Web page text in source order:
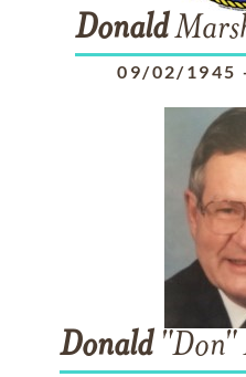
Donald
09/02/1945
Donald"Don"